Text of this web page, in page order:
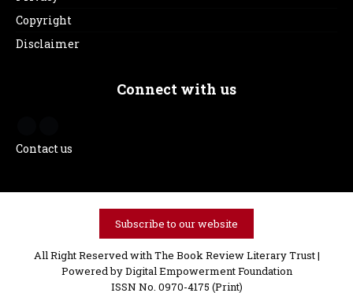
Copyright
Disclaimer
Connect with us
Contact us
Subscribe to our website
All Right Reserved with The Book Review Literary Trust |
Powered byDigital Empowerment Foundation
ISSN No. 0970-4175 (Print)